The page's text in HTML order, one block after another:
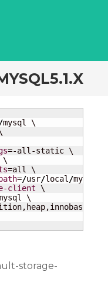
/mysql \
=-all-static \
\
=all \
=/usr/local /mysql
client \
\
storage-